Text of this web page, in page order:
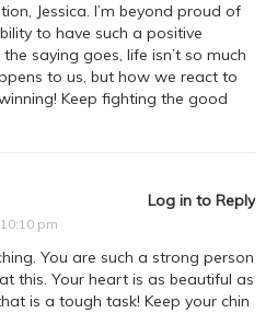
Jessica. I’m beyond proud of
to have such a positive
saying goes, life isn’t so much
to us, but how we react to
Keep fighting the good
Log in to Reply
pm
You are such a strong person
this. Your heart is as beautiful as
is a tough task! Keep your chin